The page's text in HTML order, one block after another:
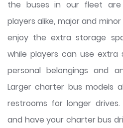
the buses in our fleet
players alike, major and
enjoy the extra storage
while players can use
personal belongings and
Larger charter bus models
restrooms for longer
and have your charter bus